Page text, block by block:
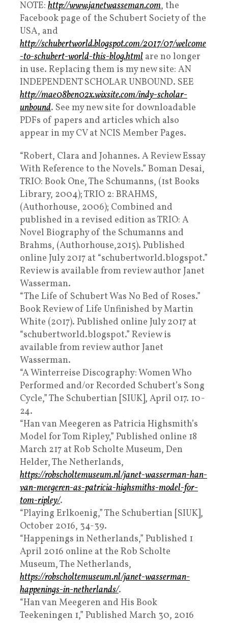
NOTE: http://www.janetwasseman.com, the
Facebook page of the Schubert Society of the
USA, and
http://schubertworld.blogspot.com/2017/07/welcome
-to-schubert-world-this-blog.html are no longer
in use. Replacing them is my new site: AN
INDEPENDENT SCHOLAR UNBOUND. SEE
http://mae08ben02x.wixsite.com/indy-scholar-
unbound. See my new site for downloadable
PDFs of papers and articles which also
appear in my CV at NCIS Member Pages.
“Robert, Clara and Johannes. A Review Essay
With Reference to the Novels.” Boman Desai,
TRIO: Book One, The Schumanns, (1st Books
Library, 2004); TRIO 2: BRAHMS,
(Authorhouse, 2006); Combined and
published in a revised edition as TRIO: A
Novel Biography of the Schumanns and
Brahms, (Authorhouse,2015). Published
online July 2017 at “schubertworld.blogspot.”
Review is available from review author Janet
Wasserman.
“The Life of Schubert Was No Bed of Roses.”
Book Review of Life Unfinished by Martin
White (2017). Published online July 2017 at
“schubertworld.blogspot.” Review is
available from review author Janet
Wasserman.
“A Winterreise Discography: Women Who
Performed and/or Recorded Schubert’s Song
Cycle,” The Schubertian [SIUK], April 017. 10-
24.
“Han van Meegeren as Patricia Highsmith’s
Model for Tom Ripley,” Published online 18
March 217 at Rob Scholte Museum, Den
Helder, The Netherlands,
https://robscholtemuseum.nl/janet-wasserman-han-
van-meegeren-as-patricia-highsmiths-model-for-
tom-ripley/.
“Playing Erlkoenig,” The Schubertian [SIUK],
October 2016, 34-39.
“Happenings in Netherlands,” Published 1
April 2016 online at the Rob Scholte
Museum, The Netherlands,
https://robscholtemuseum.nl/janet-wasserman-
happenings-in-netherlands/.
“Han van Meegeren and His Book
Teekeningen 1,” Published March 30, 2016